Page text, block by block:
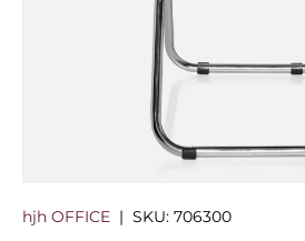
hjh OFFICE | SKU: 706300